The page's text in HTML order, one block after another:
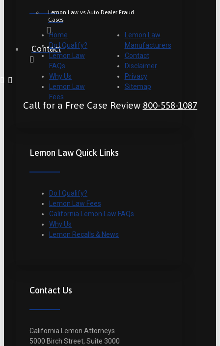
Lemon Law vs Auto Dealer Fraud
Cases
Contact
Call for a Free Case Review 800-558-1087
Home
Do I Qualify?
Lemon Law
FAQs
Why Us
Lemon Law
Fees
Lemon Law
Manufacturers
Contact
Disclaimer
Privacy
Sitemap
Lemon Law Quick Links
Do I Qualify?
Lemon Law Fees
California Lemon Law FAQs
Why Us
Lemon Recalls & News
Contact Us
California Lemon Attorneys
5000 Birch Street, Suite 3000